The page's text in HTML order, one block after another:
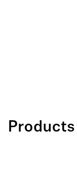
Products